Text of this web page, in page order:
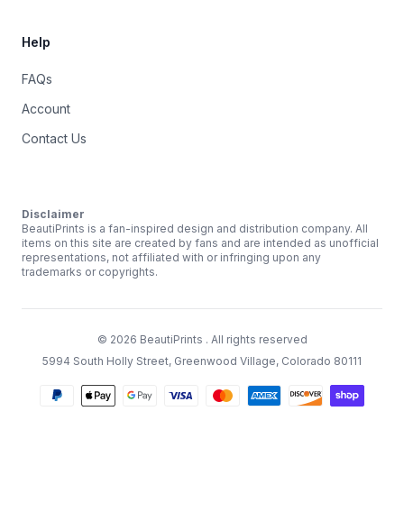
Help
FAQs
Account
Contact Us
Disclaimer
BeautiPrints is a fan-inspired design and distribution company. All
items on this site are created by fans and are intended as unofficial
representations, not affiliated with or infringing upon any
trademarks or copyrights.
© 2026 BeautiPrints . All rights reserved
5994 South Holly Street, Greenwood Village, Colorado 80111